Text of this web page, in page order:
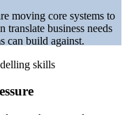
Morgan McKinley,
market and ICT demand
moving core systems to
translate business needs
can build against.
skills